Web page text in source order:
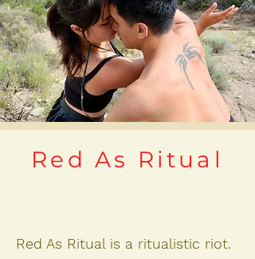
Red As Ritual
Red As Ritual is a ritualistic riot.